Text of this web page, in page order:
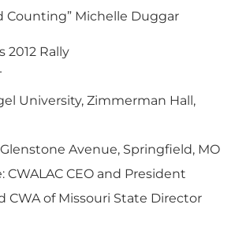
Counting” Michelle Duggar
2012 Rally
University, Zimmerman Hall,
Glenstone Avenue, Springfield, MO
CWALAC CEO and President
CWA of Missouri State Director